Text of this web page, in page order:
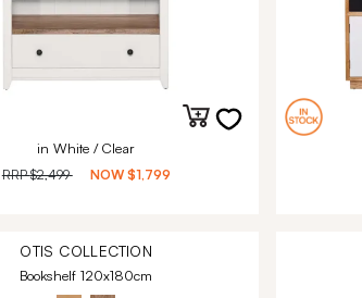
in White / Clear
RRP$2,499 NOW $1,799
OTIS COLLECTION
Bookshelf 120x180cm